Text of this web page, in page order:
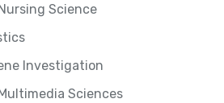
Science
Investigation
Sciences